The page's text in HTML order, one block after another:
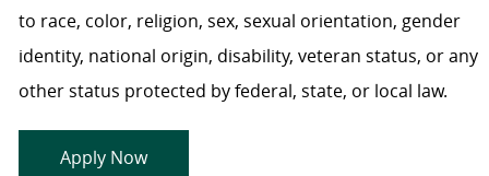
to race, color, religion, sex, sexual orientation, gender
identity, national origin, disability, veteran status, or any
other status protected by federal, state, or local law.
Apply Now